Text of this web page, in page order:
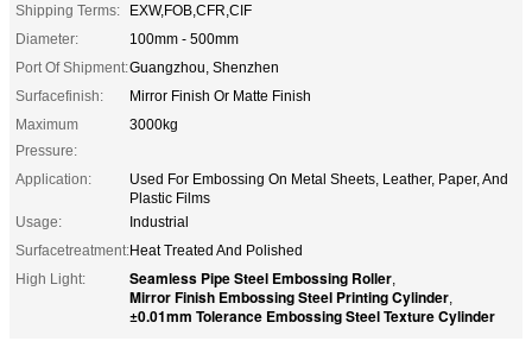
Shipping Terms:
EXW,FOB,CFR,CIF
Diameter:
100mm - 500mm
Port Of Shipment:Guangzhou, Shenzhen
Surfacefinish:
Mirror Finish Or Matte Finish
Maximum
Pressure:
3000kg
Application:
Used For Embossing On Metal Sheets, Leather, Paper, And
Plastic Films
Usage:
Industrial
Surfacetreatment:Heat Treated And Polished
High Light:
Seamless Pipe Steel Embossing Roller,
Mirror Finish Embossing Steel Printing Cylinder,
±0.01mm Tolerance Embossing Steel Texture Cylinder